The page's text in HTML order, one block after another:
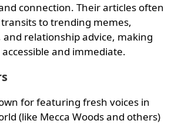
connection. Their articles often
to trending memes,
and relationship advice, making
and immediate.
for featuring fresh voices in
(like Mecca Woods and others)